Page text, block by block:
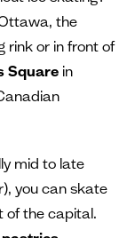
the
rink or in front of
Square in
mid to late
you can skate
of the capital.